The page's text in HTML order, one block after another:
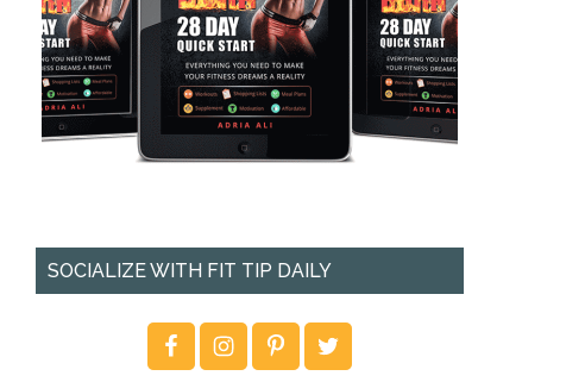
SOCIALIZE WITH FIT TIP DAILY